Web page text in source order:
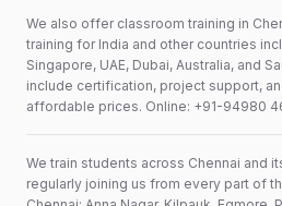
We also offer classroom training in
training for India and other countries
Singapore, UAE, Dubai, Australia, and
include certification, project support,
affordable prices. Online: +91-94980
We train students across Chennai and
regularly joining us from every part of